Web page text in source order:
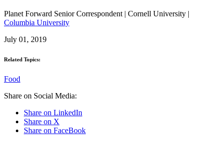
Planet Forward Senior Correspondent | Cornell University |
Columbia University
July 01, 2019
Related Topics:
Food
Share on Social Media:
Share on LinkedIn
Share on X
Share on FaceBook